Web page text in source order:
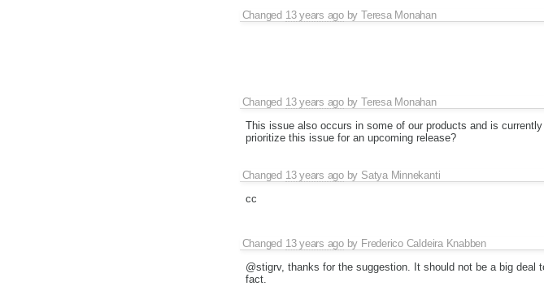
Changed 13 years agobyTeresa Monahan
Changed 13 years agobyTeresa Monahan
This issue also occurs in some of our products and is
prioritize this issue for an upcoming release?
Changed 13 years agoby Satya Minnekanti
cc
Changed 13 years agoby Frederico Caldeira Knabben
@stigrv, thanks for the suggestion. It should not be a big deal
fact.